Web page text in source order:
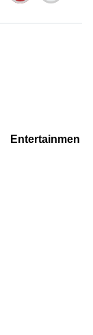
Entertainment